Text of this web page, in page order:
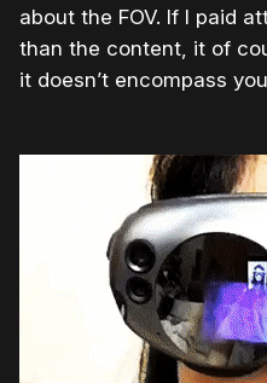
about the FOV. If I paid
than the content, it of
it doesn’t encompass